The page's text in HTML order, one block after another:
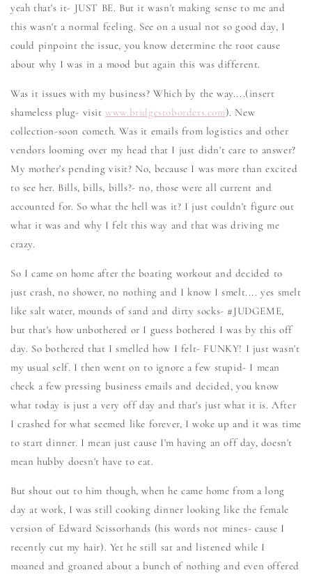
yeah that's it- JUST BE. But it wasn't making sense to me and
this wasn't a normal feeling. See on a usual not so good day, I
could pinpoint the issue, you know determine the root cause
about why I was in a mood but again this was different.
Was it issues with my business? Which by the way....(insert
shameless plug- visitwww.bridgestoborders.com). New
collection-soon cometh. Was it emails from logistics and other
vendors looming over my head that I just didn't care to answer?
My mother's pending visit? No, because I was more than excited
to see her. Bills, bills, bills?- no, those were all current and
accounted for. So what the hell was it? I just couldn't figure out
what it was and why I felt this way and that was driving me
crazy.
So I came on home after the boating workout and decided to
just crash, no shower, no nothing and I know I smelt.... yes smelt
like salt water, mounds of sand and dirty socks- #JUDGEME,
but that's how unbothered or I guess bothered I was by this off
day. So bothered that I smelled how I felt- FUNKY! I just wasn't
my usual self. I then went on to ignore a few stupid- I mean
check a few pressing business emails and decided, you know
what today is just a very off day and that's just what it is. After
I crashed for what seemed like forever, I woke up and it was time
to start dinner. I mean just cause I'm having an off day, doesn't
mean hubby doesn't have to eat.
But shout out to him though, when he came home from a long
day at work, I was still cooking dinner looking like the female
version of Edward Scissorhands (his words not mines- cause I
recently cut my hair). Yet he still sat and listened while I
moaned and groaned about a bunch of nothing and even offered